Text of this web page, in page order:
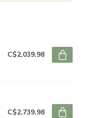
C$2,039.98
C$2,739.98